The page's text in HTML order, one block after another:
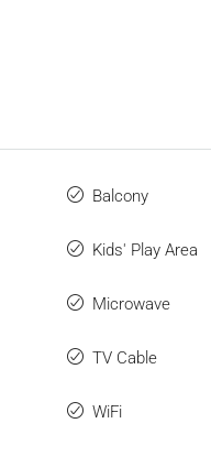
Balcony
Kids' Play Area
Microwave
TV Cable
WiFi